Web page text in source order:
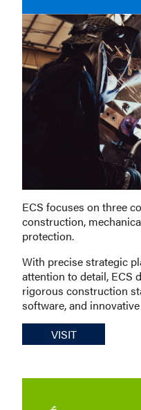
ECS focuses on three
construction,
protection.
With precise strategic
attention to detail, ECS
rigorous construction
software, and
VISIT